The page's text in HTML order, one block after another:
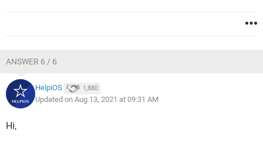
ANSWER 6 / 6
HelpiOS 1,880
Updated on Aug 13, 2021 at 09:31 AM
Hi,